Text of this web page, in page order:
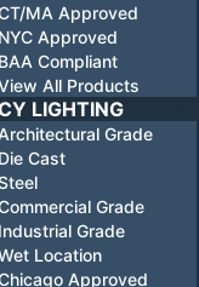
MA Approved
NYC Approved
BAA Compliant
All Products
LIGHTING
Grade
Die Cast
Grade
Industrial Grade
Location
Approved